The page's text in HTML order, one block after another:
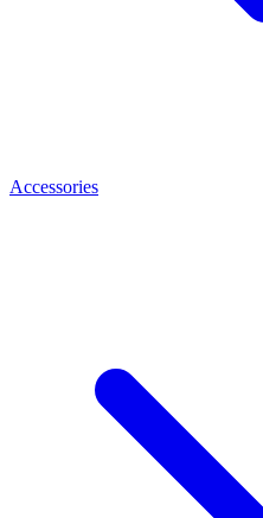
Accessories